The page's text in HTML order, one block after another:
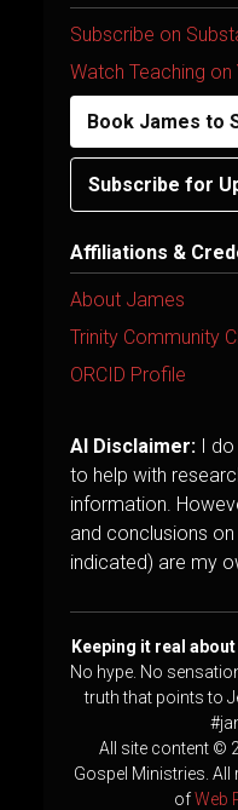
Subscribe on
Watch Teaching on
Book James to
Subscribe for
Affiliations &
About James
Trinity Community
ORCID Profile
AI Disclaimer: I
to help with
information.
and conclusions
indicated) are my
Keeping it real
No hype. No
truth that points to
All site content ©
Gospel Ministries. All
ofWeb